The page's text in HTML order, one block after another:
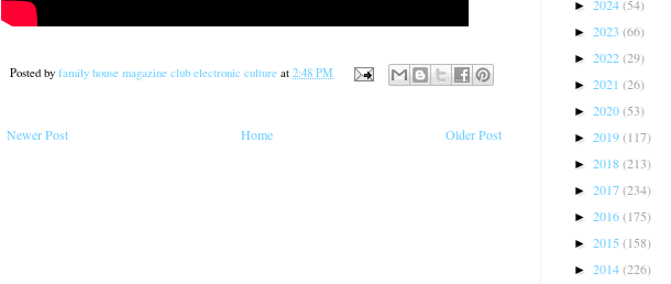
Posted by family house magazine club electronic culture at 2:48 PM
Newer Post Older Post
Home
► 2024(54)
► 2023 (66)
► 2022(29)
► 2021 (26)
► 2020(53)
► 2019(117)
► 2018(213)
► 2017(234)
► 2016(175)
► 2015 (158)
► 2014(226)